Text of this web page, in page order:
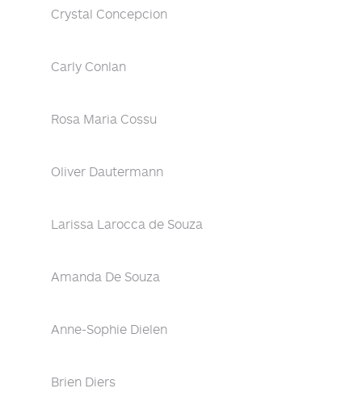
Crystal Concepcion
Carly Conlan
Rosa Maria Cossu
Oliver Dautermann
Larissa Larocca de Souza
Amanda De Souza
Anne-Sophie Dielen
Brien Diers